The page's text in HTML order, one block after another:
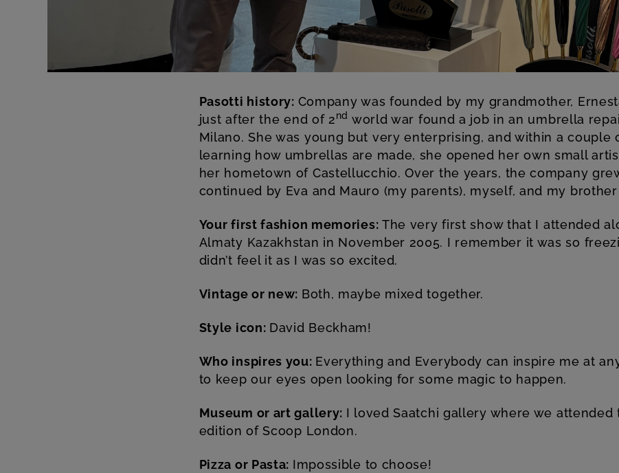
Pasotti history: Company was founded by my grandmother,
just after the end of 2nd world war found a job in an umbrella
Milano. She was young but very enterprising, and within a couple
learning how umbrellas are made, she opened her own small
her hometown of Castellucchio. Over the years, the company
continued by Eva and Mauro (my parents), myself, and my brother
Your first fashion memories: The very first show that I attended
Almaty Kazakhstan in November 2005. I remember it was so
didn’t feel it as I was so excited.
Vintage or new: Both, maybe mixed together.
Style icon: David Beckham!
Who inspires you: Everything and Everybody can inspire me at
to keep our eyes open looking for some magic to happen.
Museum or art gallery: I loved Saatchi gallery where we attended
edition of Scoop London.
Pizza or Pasta: Impossible to choose!